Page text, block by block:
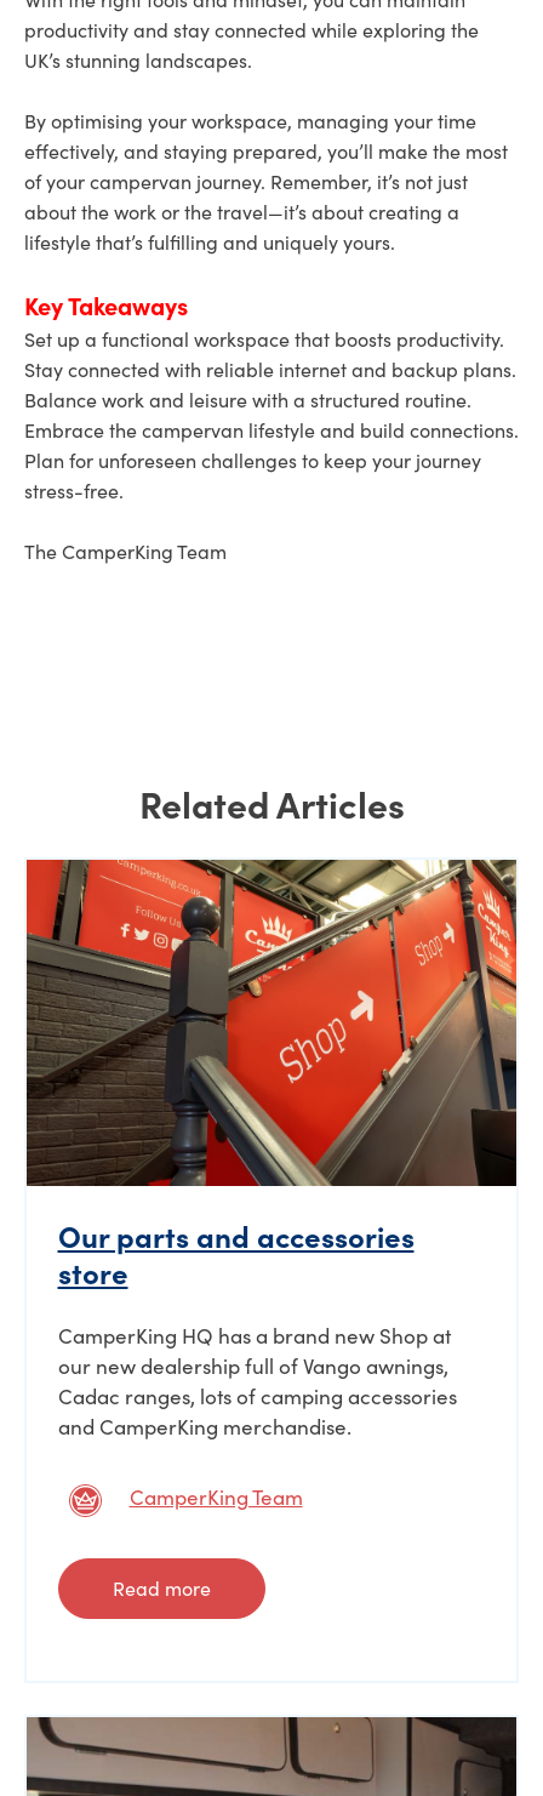
productivity and stay connected while exploring the
UK’s stunning landscapes.
By optimising your workspace, managing your time
effectively, and staying prepared, you’ll make the most
of your campervan journey. Remember, it’s not just
about the work or the travel—it’s about creating a
lifestyle that’s fulfilling and uniquely yours.
Key Takeaways
Set up a functional workspace that boosts productivity.
Stay connected with reliable internet and backup plans.
Balance work and leisure with a structured routine.
Embrace the campervan lifestyle and build connections.
Plan for unforeseen challenges to keep your journey
stress-free.
The CamperKing Team
Related Articles
Our parts and accessories
store
CamperKing HQ has a brand new Shop at
our new dealership full of Vango awnings,
Cadac ranges, lots of camping accessories
and CamperKing merchandise.
CamperKing Team
Read more